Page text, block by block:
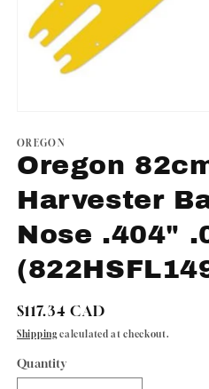
1
in
modal
OREGON
Oregon
Harvester
Nose .404"
Regular
price
$117.34 CAD
Shipping calculated at checkout.
Quantity
Quantity